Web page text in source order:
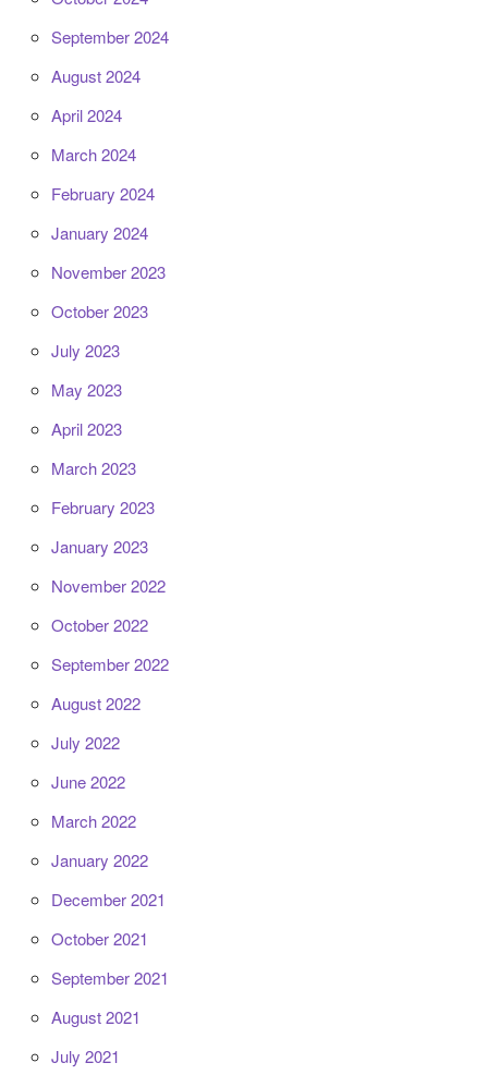
September 2024
August 2024
April 2024
March 2024
February 2024
January 2024
November 2023
October 2023
July 2023
May 2023
April 2023
March 2023
February 2023
January 2023
November 2022
October 2022
September 2022
August 2022
July 2022
June 2022
March 2022
January 2022
December 2021
October 2021
September 2021
August 2021
July 2021